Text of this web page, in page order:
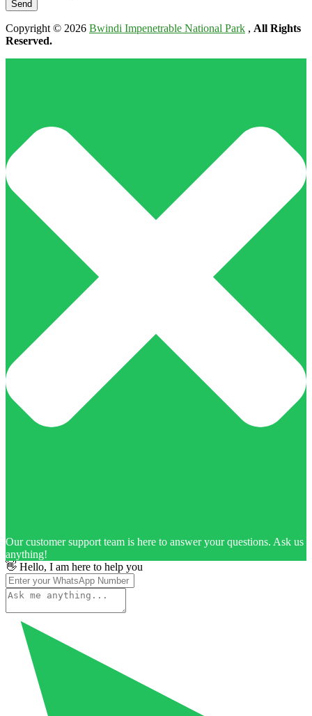
Copyright © 2026 Bwindi Impenetrable National Park , All Rights
Reserved.
Our customer support team is here to answer your questions. Ask us
anything!
👋 Hello, I am here to help you